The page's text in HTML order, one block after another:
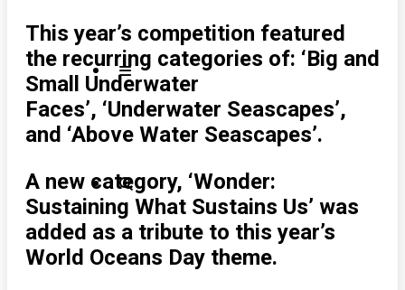
This year’s competition featured
the recurring categories of: ‘Big and
Small Underwater
Faces’, ‘Underwater Seascapes’,
and ‘Above Water Seascapes’.
A new category, ‘Wonder:
Sustaining What Sustains Us’ was
added as a tribute to this year’s
World Oceans Day theme.